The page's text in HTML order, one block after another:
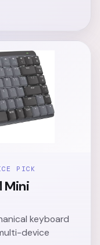
PICK
Mini
keyboard
device